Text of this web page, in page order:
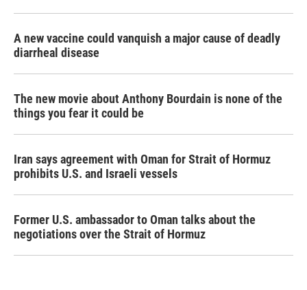
A new vaccine could vanquish a major cause of deadly
diarrheal disease
The new movie about Anthony Bourdain is none of the
things you fear it could be
Iran says agreement with Oman for Strait of Hormuz
prohibits U.S. and Israeli vessels
Former U.S. ambassador to Oman talks about the
negotiations over the Strait of Hormuz